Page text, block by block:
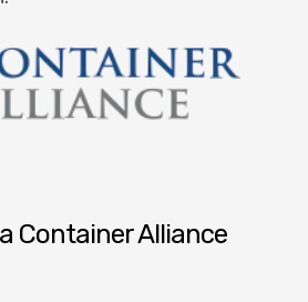
Container Alliance